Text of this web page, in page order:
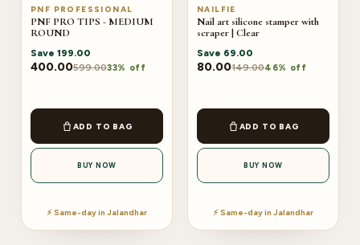
PNF PROFESSIONAL
PNF PRO TIPS - MEDIUM
ROUND
Save 199.00
400.00599.0033% off
ADD TO BAG
BUY NOW
⚡ Same-day in Jalandhar
NAILFIE
Nail art silicone stamper with
scraper | Clear
Save 69.00
80.00149.0046% off
ADD TO BAG
BUY NOW
⚡ Same-day in Jalandhar